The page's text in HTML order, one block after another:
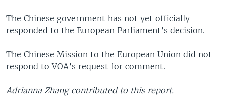
The Chinese government has not yet officially
responded to the European Parliament’s decision.
The Chinese Mission to the European Union did not
respond to VOA’s request for comment.
Adrianna Zhang contributed to this report.